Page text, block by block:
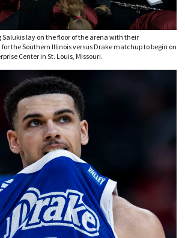
Salukis lay on the floor of the arena with their
the Southern Illinois versus Drake matchup to begin on
Center in St. Louis, Missouri.